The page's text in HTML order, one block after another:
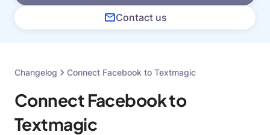
Contact us
Changelog Connect Facebook to Textmagic
Connect Facebook to
Textmagic